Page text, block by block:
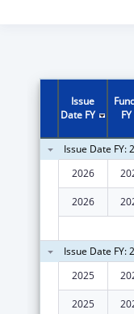
Issue
Date FY
FY
Issue Date FY:
2026
2026
Issue Date FY:
2025
2025